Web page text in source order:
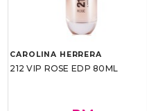
CAROLINA HERRERA
212 VIP ROSE EDP 80ML